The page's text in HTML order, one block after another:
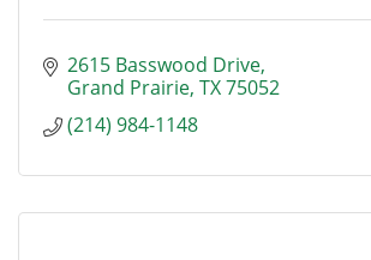
2615 Basswood Drive
Grand Prairie TX75052
(214) 984-1148